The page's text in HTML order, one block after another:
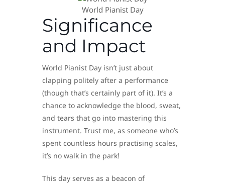
World Pianist Day
Significance
and Impact
World Pianist Day isn’t just about
clapping politely after a performance
(though that’s certainly part of it). It’s a
chance to acknowledge the blood, sweat,
and tears that go into mastering this
instrument. Trust me, as someone who’s
spent countless hours practising scales,
it’s no walk in the park!
This day serves as a beacon of